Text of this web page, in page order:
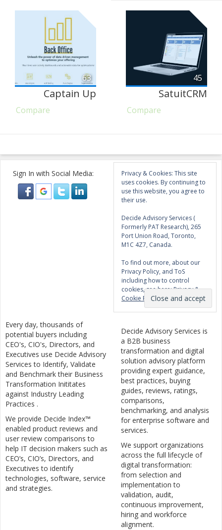
63
Captain Up
Compare
45
SatuitCRM
Compare
Sign In with Social Media:
Privacy & Cookies: This site
uses cookies. By continuing to
use this website, you agree to
their use.
Decide Advisory Services (
Formerly PAT Research), 265
Port Union Road, Toronto,
M1C 4Z7, Canada.
To find out more, about our
Privacy Policy, and ToS
including how to control
cookies, see here:Privacy &
Cookie Policy
Every day, thousands of
potential buyers including
CEO's, CIO's, Directors, and
Executives use Decide Advisory
Services to Identify, Validate
and Benchmark their Business
Transformation Inititates
against Industry Leading
Practices .
We provide Decide Index™
enabled product reviews and
user review comparisons to
help IT decision makers such as
CEO’s, CIO’s, Directors, and
Executives to identify
technologies, software, service
and strategies.
Decide Advisory Services is
a B2B business
transformation and digital
solution advisory platform
providing expert guidance,
best practices, buying
guides, reviews, ratings,
comparisons,
benchmarking, and analysis
for enterprise software and
services.
We support organizations
across the full lifecycle of
digital transformation:
from selection and
implementation to
validation, audit,
continuous improvement,
hiring and workforce
alignment.